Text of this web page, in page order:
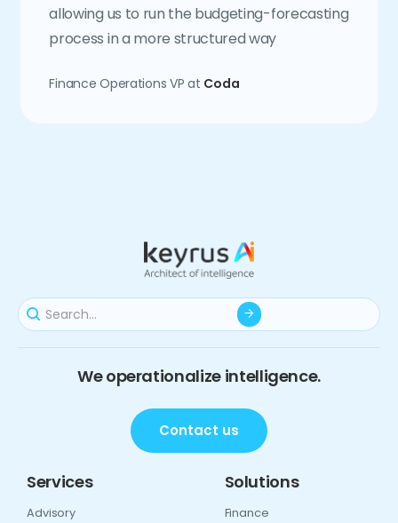
allowing us to run the budgeting-forecasting
process in a more structured way
Finance Operations VP at Coda
We operationalize intelligence.
Contact us
Services
Advisory
Solutions
Finance